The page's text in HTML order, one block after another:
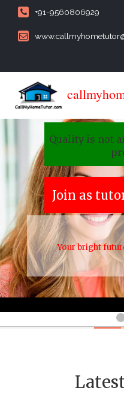
+91-9560806929
Your bright
Quality is not
Join as